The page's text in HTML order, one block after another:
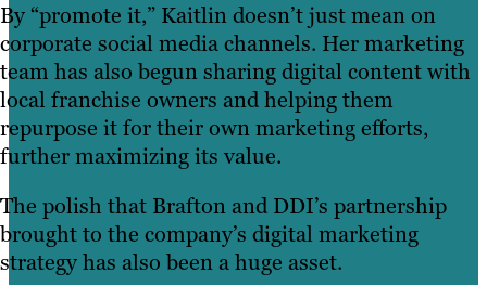
By “promote it,” Kaitlin doesn’t just mean on
corporate social media channels. Her marketing
team has also begun sharing digital content with
local franchise owners and helping them
repurpose it for their own marketing efforts,
further maximizing its value.
The polish that Brafton and DDI’s partnership
brought to the company’s digital marketing
strategy has also been a huge asset.